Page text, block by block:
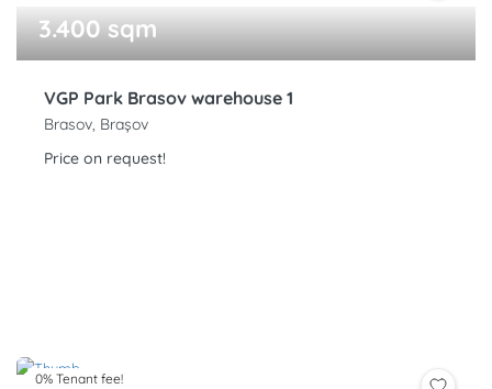
3.400 sqm
VGP Park Brasov warehouse 1
Brasov, Brașov
Price on request!
0% Tenant fee!